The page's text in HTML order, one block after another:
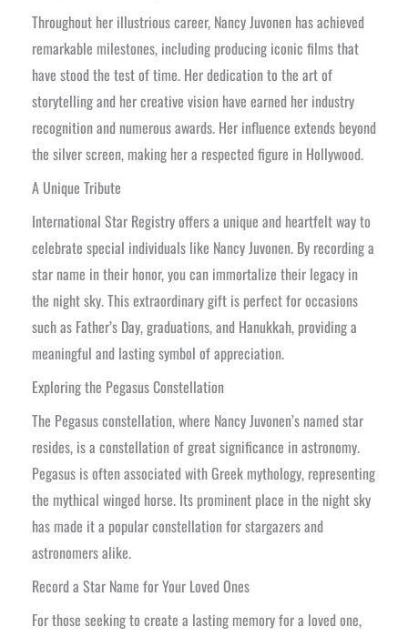
Throughout her illustrious career, Nancy Juvonen has achieved
remarkable milestones, including producing iconic films that
have stood the test of time. Her dedication to the art of
storytelling and her creative vision have earned her industry
recognition and numerous awards. Her influence extends beyond
the silver screen, making her a respected figure in Hollywood.
A Unique Tribute
International Star Registry offers a unique and heartfelt way to
celebrate special individuals like Nancy Juvonen. By recording a
star name in their honor, you can immortalize their legacy in
the night sky. This extraordinary gift is perfect for occasions
such as Father’s Day, graduations, and Hanukkah, providing a
meaningful and lasting symbol of appreciation.
Exploring the Pegasus Constellation
The Pegasus constellation, where Nancy Juvonen’s named star
resides, is a constellation of great significance in astronomy.
Pegasus is often associated with Greek mythology, representing
the mythical winged horse. Its prominent place in the night sky
has made it a popular constellation for stargazers and
astronomers alike.
Record a Star Name for Your Loved Ones
For those seeking to create a lasting memory for a loved one,